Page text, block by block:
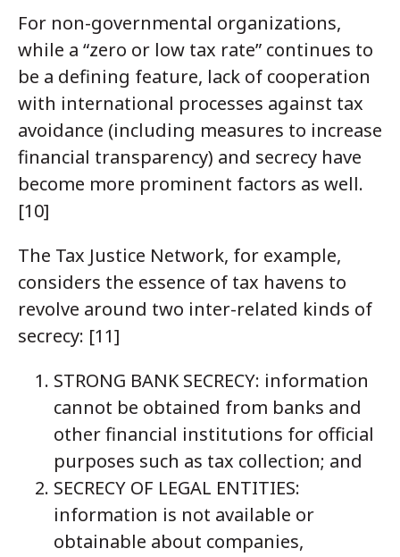
For non-governmental organizations,
while a “zero or low tax rate” continues to
be a defining feature, lack of cooperation
with international processes against tax
avoidance (including measures to increase
financial transparency) and secrecy have
become more prominent factors as well.
[10]
The Tax Justice Network, for example,
considers the essence of tax havens to
revolve around two inter-related kinds of
secrecy: [11]
STRONG BANK SECRECY: information
cannot be obtained from banks and
other financial institutions for official
purposes such as tax collection; and
SECRECY OF LEGAL ENTITIES:
information is not available or
obtainable about companies,